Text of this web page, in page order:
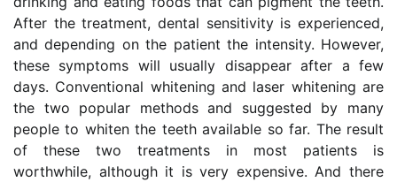
After the treatment, dental sensitivity is experienced,
and depending on the patient the intensity. However,
these symptoms will usually disappear after a few
days. Conventional whitening and laser whitening are
the two popular methods and suggested by many
people to whiten the teeth available so far. The result
of these two treatments in most patients is
worthwhile, although it is very expensive. And there